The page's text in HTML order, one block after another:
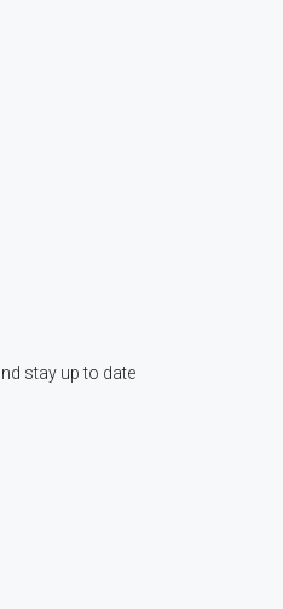
stay up to date